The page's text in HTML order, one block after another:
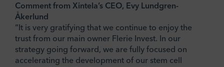
Comment from Xintela’s CEO, Evy Lundgren-
Åkerlund
“It is very gratifying that we continue to enjoy the
trust from our main owner Flerie Invest. In our
strategy going forward, we are fully focused on
accelerating the development of our stem cell